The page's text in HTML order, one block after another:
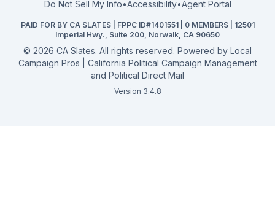
Campaign Services
Do Not Sell My Info•Accessibility•Agent Portal
PAID FOR BY CA SLATES | FPPC ID#1401551 | 0 MEMBERS | 12501
Imperial Hwy., Suite 200, Norwalk, CA 90650
© 2026 CA Slates. All rights reserved. Powered by Local
Campaign Pros | California Political Campaign Management
and Political Direct Mail
Version 3.4.8